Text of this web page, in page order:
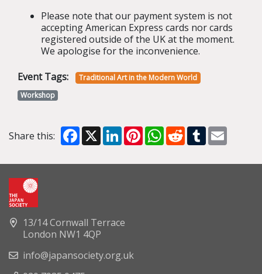
Please note that our payment system is not
accepting American Express cards nor cards
registered outside of the UK at the moment.
We apologise for the inconvenience.
Event Tags:
Traditional Art in the Modern World
Workshop
Share this: Facebook
X LinkedInPinterestWhatsApp
RedditTumblr
13/14 Cornwall Terrace
London NW1 4QP
info@japansociety.org.uk